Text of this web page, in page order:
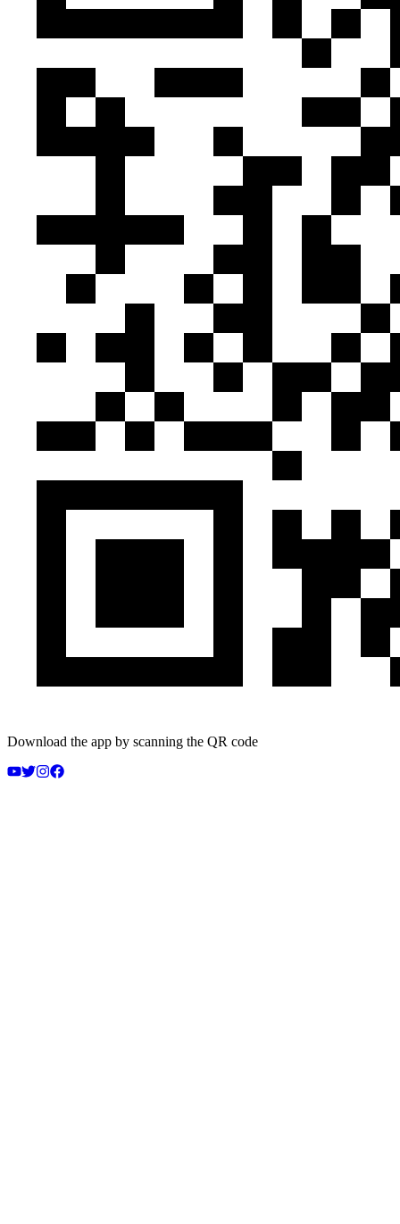
Download the app by scanning the QR code